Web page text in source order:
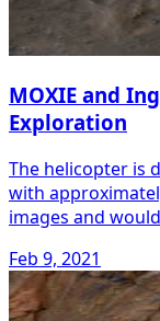
MOXIE and
Exploration
The helicopter is
with
images and
Feb 9, 2021